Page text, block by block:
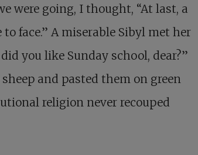
were going, I thought, “At last, a
face.” A miserable Sibyl met her
you like Sunday school, dear?”
and pasted them on green
religion never recouped